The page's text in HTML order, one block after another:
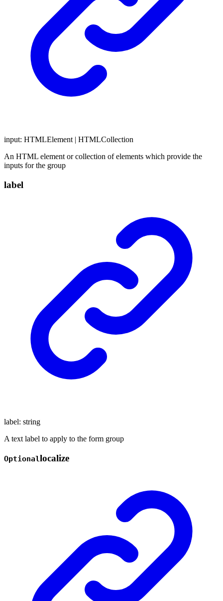
input: HTMLElement | HTMLCollection
An HTML element or collection of elements which provide the
inputs for the group
label
label: string
A text label to apply to the form group
Optionallocalize